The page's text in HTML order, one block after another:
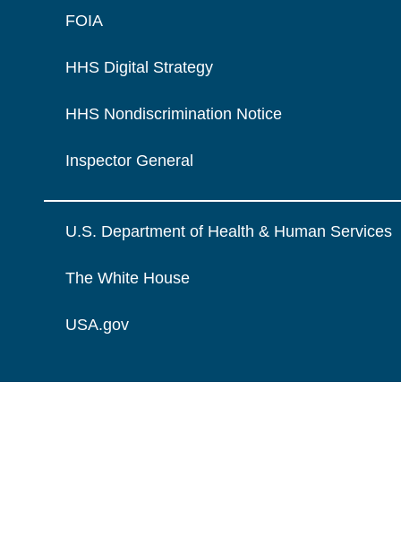
FOIA
HHS Digital Strategy
HHS Nondiscrimination Notice
Inspector General
U.S. Department of Health & Human Services
The White House
USA.gov